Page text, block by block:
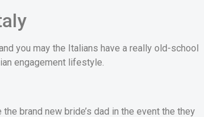
you may the Italians have a really old-school
engagement lifestyle.
brand new bride’s dad in the event the they